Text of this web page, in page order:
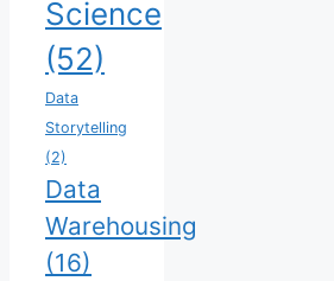
Science
(52)
Data
Storytelling
(2)
Data
Warehousing
(16)